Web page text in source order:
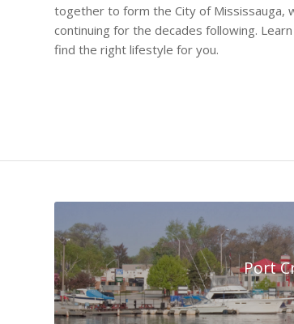
together to form the City of Mississauga,
continuing for the decades following.
find the right lifestyle for you.
Port